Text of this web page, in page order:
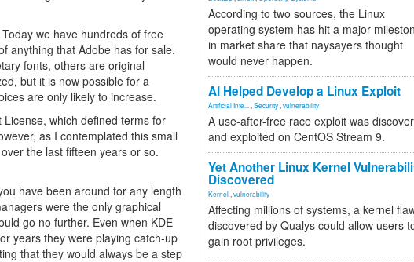
we have hundreds of free
anything that Adobe has for sale.
fonts, others are original
but it is now possible for a
are only likely to increase.
which defined terms for
as I contemplated this small
the last fifteen years or so.
have been around for any length
were the only graphical
go no further. Even when KDE
years they were playing catch-up
that they would always be a step
According to two sources, the Linux
operating system has hit a major
in market share that naysayers thought
would never happen.
AI Helped Develop a Linux Exploit
Artificial Inte... Security vulnerability
A use-after-free race exploit was
and exploited on CentOS Stream 9.
Yet Another Linux Kernel
Discovered
Kernel vulnerability
Affecting millions of systems, a kernel
discovered by Qualys could allow users
gain root privileges.